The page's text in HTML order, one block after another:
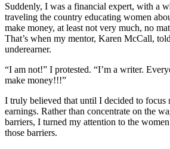
Suddenly, I was a financial expert, with a
traveling the country educating women
make money, at least not very much, no
That’s when my mentor, Karen McCall,
underearner.
“I am not!” I protested. “I’m a writer.
make money!!!”
I truly believed that until I decided to focus
earnings. Rather than concentrate on the
barriers, I turned my attention to the
those barriers.